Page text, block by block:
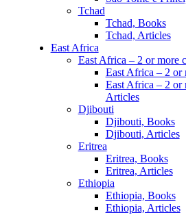
Tchad
Tchad, Books
Tchad, Articles
East Africa
East Africa – 2 or more
East Africa – 2 or
East Africa – 2 or
Articles
Djibouti
Djibouti, Books
Djibouti, Articles
Eritrea
Eritrea, Books
Eritrea, Articles
Ethiopia
Ethiopia, Books
Ethiopia, Articles